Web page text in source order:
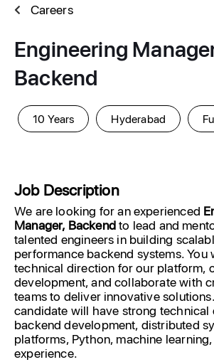
Careers
Engineering
Backend
10 Years Hyderabad
Job Description
We are looking for an experienced
Manager, Backendto lead and
talented engineers in building
performance backend systems. You
technical direction for our platform,
development, and collaborate with
teams to deliver innovative
candidate will have strong technical
backend development, distributed
platforms, Python, machine
experience.